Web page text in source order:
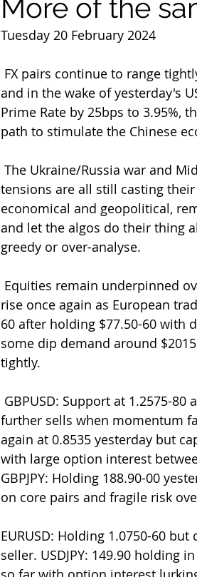
More of the
Tuesday 20 February 2024
and in the wake of yesterday's
Prime Rate by 25bps to 3.95%,
path to stimulate the Chinese
tensions are all still casting
economical and geopolitical,
and let the algos do their thing
greedy or over-analyse.
rise once again as European
60 after holding $77.50-60 with
some dip demand around
tightly.
further sells when momentum
again at 0.8535 yesterday but
with large option interest
GBPJPY: Holding 188.90-00
on core pairs and fragile risk
EURUSD: Holding 1.0750-60
seller. USDJPY: 149.90 holding